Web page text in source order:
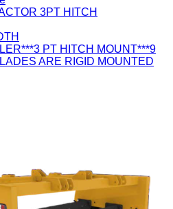
3PT HITCH
PT HITCH MOUNT***9
ARE RIGID MOUNTED